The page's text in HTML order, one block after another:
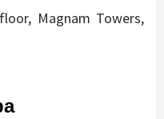
floor, Magnam Towers,